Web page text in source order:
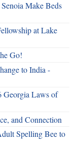
Make Beds
at Lake
Go!
to India -
Georgia Laws of
and Connection
Spelling Bee to